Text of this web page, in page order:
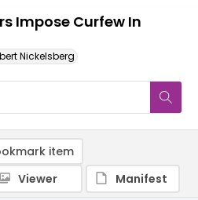
Impose Curfew In
Nickelsberg
item
Viewer
Manifest